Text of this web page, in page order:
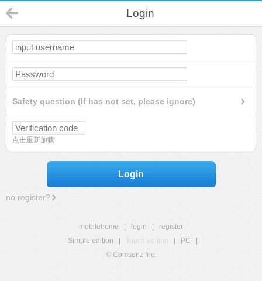
Login
Safety question (If has not set, please ignore)
点击重新加载
Login
no register?
mobilehome login
register
Simple edition
Touch edition PC
© Comsenz Inc.